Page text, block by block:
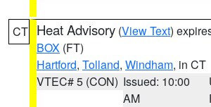
CT Heat Advisory (View Text)
BOX (FT)
Hartford, Tolland, Windham, in CT
VTEC# 5 (CON) Issued: 10:00
AM